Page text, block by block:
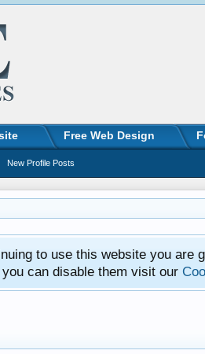
to use this website you are
can disable them visit our
Free Web Design
New Profile Posts